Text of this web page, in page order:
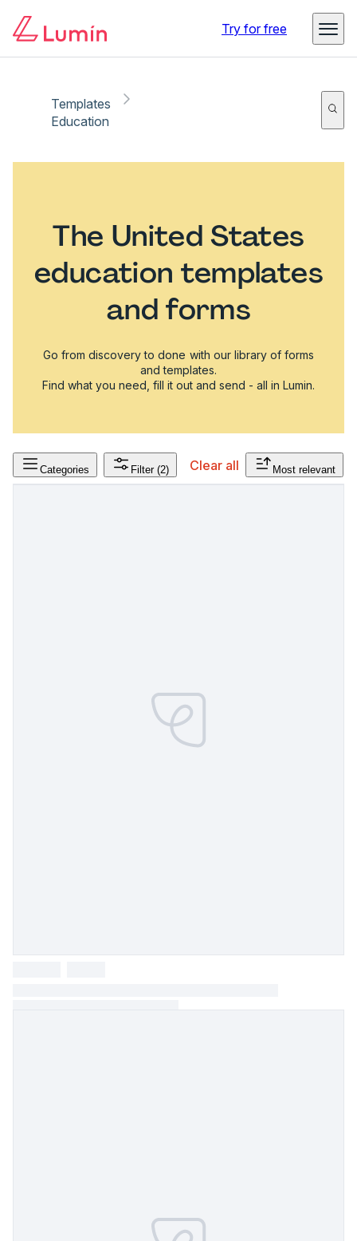
Try for free
Templates
Education
The United States
education templates
and forms
Go from discovery to done with our library of forms
and templates.
Find what you need, fill it out and send - all in Lumin.
Categories Filter (2) Clear all Most relevant